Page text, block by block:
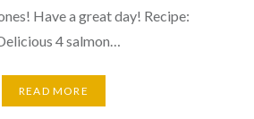
Have a great day! Recipe:
4 salmon…
READ MORE